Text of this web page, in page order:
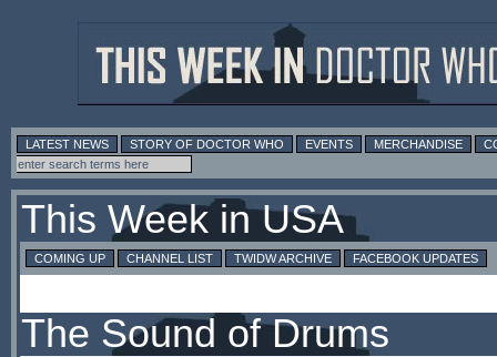
LATEST NEWS STORY OF DOCTOR WHO EVENTS MERCHANDISE
This Week in USA
COMING UP CHANNEL LIST TWIDW ARCHIVE FACEBOOK UPDATES
The Sound of Drums